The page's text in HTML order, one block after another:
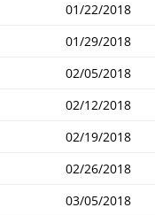
01/22/2018
01/29/2018
02/05/2018
02/12/2018
02/19/2018
02/26/2018
03/05/2018